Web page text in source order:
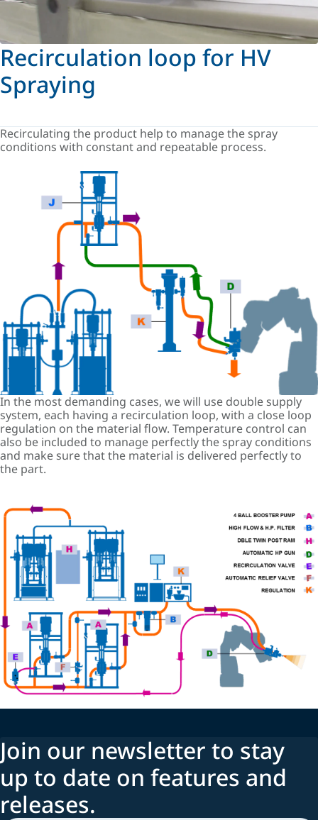
Recirculation loop for HV
Spraying
Recirculating the product help to manage the spray
conditions with constant and repeatable process.
In the most demanding cases, we will use double supply
system, each having a recirculation loop, with a close loop
regulation on the material flow. Temperature control can
also be included to manage perfectly the spray conditions
and make sure that the material is delivered perfectly to
the part.
Join our newsletter to stay
up to date on features and
releases.